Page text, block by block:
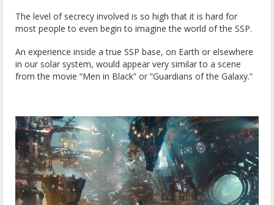
The level of secrecy involved is so high that it is hard for
most people to even begin to imagine the world of the SSP.
An experience inside a true SSP base, on Earth or elsewhere
in our solar system, would appear very similar to a scene
from the movie “Men in Black” or “Guardians of the Galaxy.”